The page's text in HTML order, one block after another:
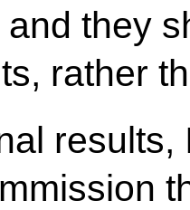
they
rather